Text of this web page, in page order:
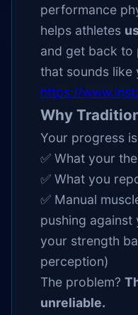
performance
helps athletes
and get back to
that sounds
https://
Why
Your progress
✅ What your
✅ What you
✅ Manual
pushing against
your strength
perception)
The problem?
unreliable.